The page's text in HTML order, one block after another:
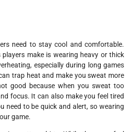
need to stay cool and comfortable.
make is wearing heavy or thick
especially during long games
trap heat and make you sweat more
good because when you sweat too
focus. It can also make you feel tired
need to be quick and alert, so wearing
game.